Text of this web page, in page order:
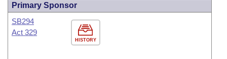
Primary Sponsor
HISTORY
SB294
Act 329